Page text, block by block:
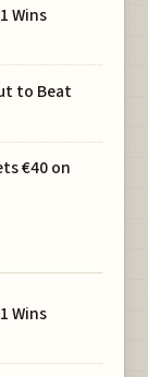
Wins
to Beat
€40 on
Wins